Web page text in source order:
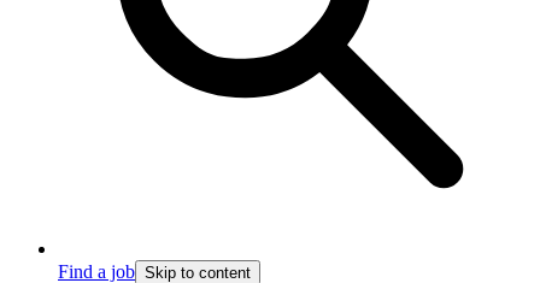
Find a job Skip to content